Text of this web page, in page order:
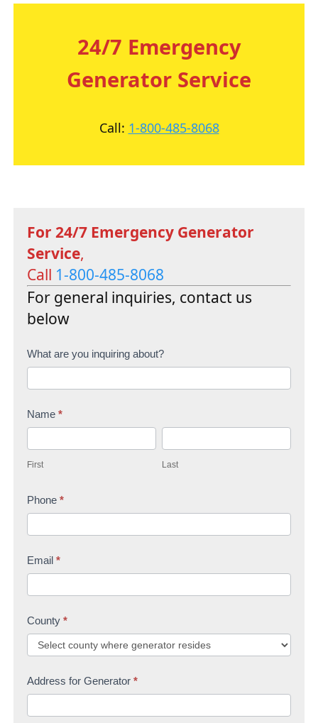
24/7 Emergency
Generator Service
Call: 1-800-485-8068
For 24/7 Emergency Generator
Service,
Call 1-800-485-8068
For general inquiries, contact us
below
C
t
c
U
What are you inquiring about?
Name *
i
s
First
aLast
Phone *
Email *
County *
Address for Generator *